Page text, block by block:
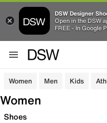
DSW Designer
Open in the DSW
FREE - In Google
Women Men Kids
Women
Shoes